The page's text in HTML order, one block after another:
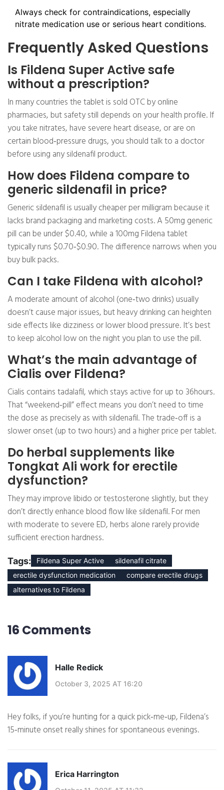
Always check for contraindications, especially
nitrate medication use or serious heart conditions.
Frequently Asked Questions
Is Fildena Super Active safe
without a prescription?
In many countries the tablet is sold OTC by online
pharmacies, but safety still depends on your health profile. If
you take nitrates, have severe heart disease, or are on
certain blood‑pressure drugs, you should talk to a doctor
before using any sildenafil product.
How does Fildena compare to
generic sildenafil in price?
Generic sildenafil is usually cheaper per milligram because it
lacks brand packaging and marketing costs. A 50mg generic
pill can be under $0.40, while a 100mg Fildena tablet
typically runs $0.70‑$0.90. The difference narrows when you
buy bulk packs.
Can I take Fildena with alcohol?
A moderate amount of alcohol (one‑two drinks) usually
doesn’t cause major issues, but heavy drinking can heighten
side effects like dizziness or lower blood pressure. It’s best
to keep alcohol low on the night you plan to use the pill.
What’s the main advantage of
Cialis over Fildena?
Cialis contains tadalafil, which stays active for up to 36hours.
That “weekend‑pill” effect means you don’t need to time
the dose as precisely as with sildenafil. The trade‑off is a
slower onset (up to two hours) and a higher price per tablet.
Do herbal supplements like
Tongkat Ali work for erectile
dysfunction?
They may improve libido or testosterone slightly, but they
don’t directly enhance blood flow like sildenafil. For men
with moderate to severe ED, herbs alone rarely provide
sufficient erection hardness.
Tags: Fildena Super Active
sildenafil citrate
erectile dysfunction medication
compare erectile drugs
alternatives to Fildena
16 Comments
Halle Redick
October 3, 2025 AT 16:20
Hey folks, if you’re hunting for a quick pick‑me‑up, Fildena’s
15‑minute onset really shines for spontaneous evenings.
Erica Harrington